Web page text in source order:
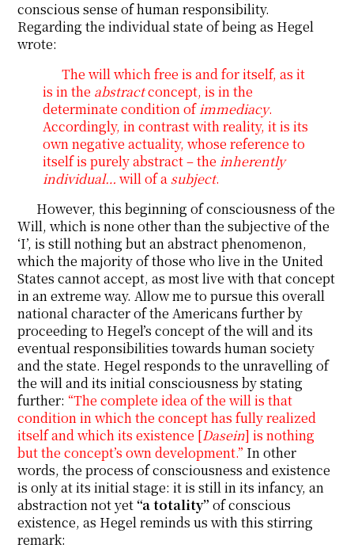
conscious sense of human responsibility.
Regarding the individual state of being as Hegel
wrote:
The will which free is and for itself, as it
is in the abstractconcept, is in the
determinate condition ofimmediacy.
Accordingly, in contrast with reality, it is its
own negative actuality, whose reference to
itself is purely abstract – theinherently
individual…will of a subject.
However, this beginning of consciousness of the
Will, which is none other than the subjective of the
‘I’, is still nothing but an abstract phenomenon,
which the majority of those who live in the United
States cannot accept, as most live with that concept
in an extreme way. Allow me to pursue this overall
national character of the Americans further by
proceeding to Hegel’s concept of the will and its
eventual responsibilities towards human society
and the state. Hegel responds to the unravelling of
the will and its initial consciousness by stating
further: “The complete idea of the will is that
condition in which the concept has fully realized
itself and which its existence [Dasein] is nothing
but the concept’s own development.” In other
words, the process of consciousness and existence
is only at its initial stage: it is still in its infancy, an
abstraction not yet “a totality” of conscious
existence, as Hegel reminds us with this stirring
remark: